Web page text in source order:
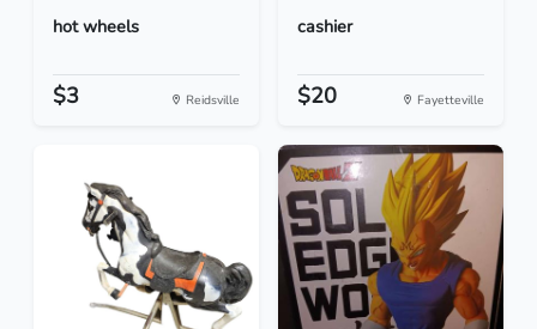
hot wheels
$3 Reidsville
cashier
$20 Fayetteville